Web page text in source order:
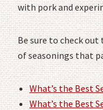
with pork and
Be sure to check
of seasonings that
What’s the Best
What’s the Best